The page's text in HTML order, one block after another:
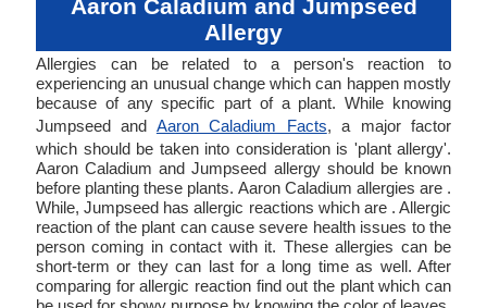
Aaron Caladium and Jumpseed
Allergy
Allergies can be related to a person's reaction to
experiencing an unusual change which can happen mostly
because of any specific part of a plant. While knowing
Jumpseed and Aaron Caladium Facts, a major factor
which should be taken into consideration is 'plant allergy'.
Aaron Caladium and Jumpseed allergy should be known
before planting these plants. Aaron Caladium allergies are .
While, Jumpseed has allergic reactions which are . Allergic
reaction of the plant can cause severe health issues to the
person coming in contact with it. These allergies can be
short-term or they can last for a long time as well. After
comparing for allergic reaction find out the plant which can